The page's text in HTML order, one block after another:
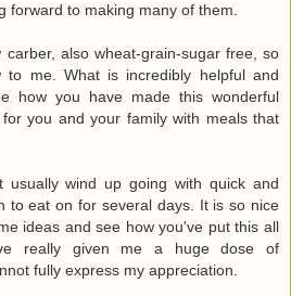
forward to making many of them.
carber, also wheat-grain-sugar free, so
me. What is incredibly helpful and
how you have made this wonderful
for you and your family with meals that
usually wind up going with quick and
to eat on for several days. It is so nice
ideas and see how you've put this all
really given me a huge dose of
fully express my appreciation.